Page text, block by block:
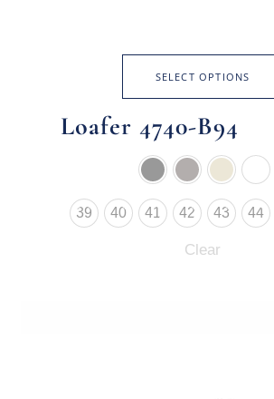
SELECT OPTIONS
Loafer 4740-B94
39 40 41 42 43 44
Clear